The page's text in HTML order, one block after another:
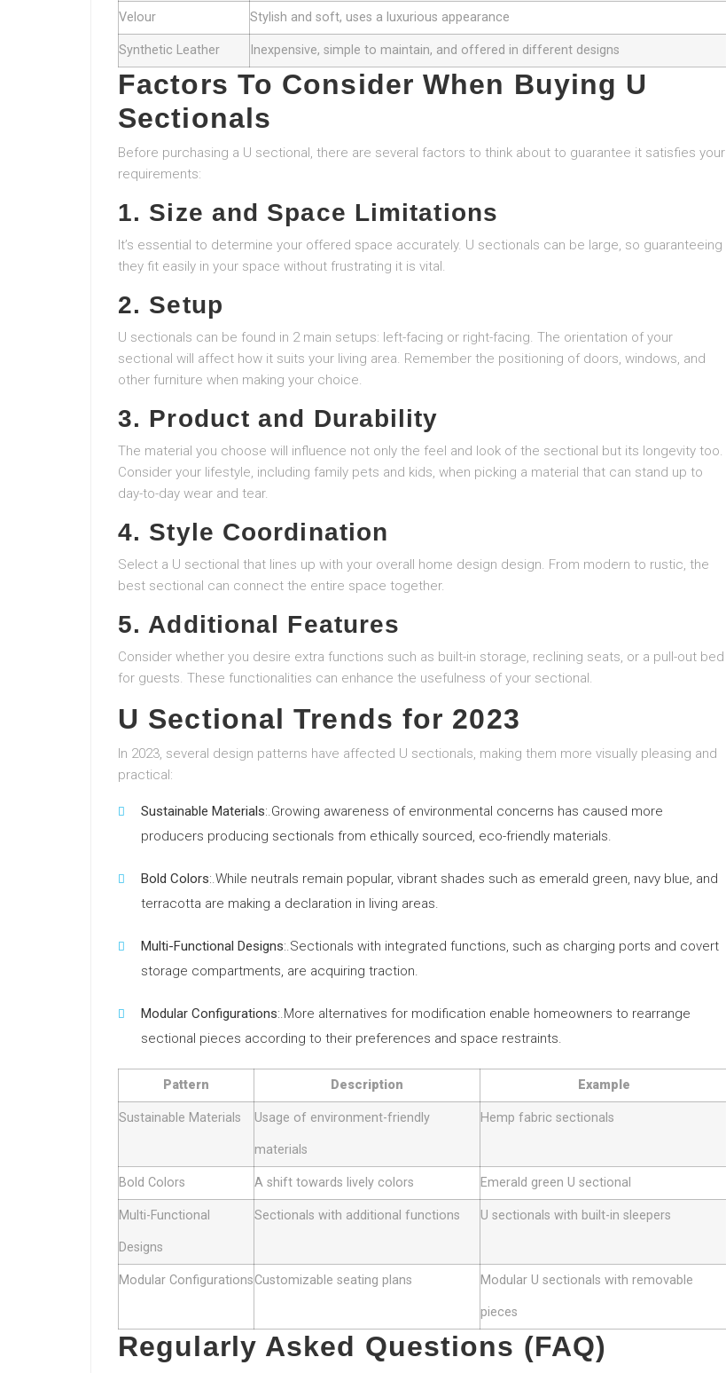
Velour Stylish and soft, uses a luxurious appearance
Synthetic Leather Inexpensive, simple to maintain, and offered in different designs
Factors To Consider When Buying U
Sectionals
Before purchasing a U sectional, there are several factors to think about to guarantee it satisfies your
requirements:
1. Size and Space Limitations
It’s essential to determine your offered space accurately. U sectionals can be large, so guaranteeing
they fit easily in your space without frustrating it is vital.
2. Setup
U sectionals can be found in 2 main setups: left-facing or right-facing. The orientation of your
sectional will affect how it suits your living area. Remember the positioning of doors, windows, and
other furniture when making your choice.
3. Product and Durability
The material you choose will influence not only the feel and look of the sectional but its longevity too.
Consider your lifestyle, including family pets and kids, when picking a material that can stand up to
day-to-day wear and tear.
4. Style Coordination
Select a U sectional that lines up with your overall home design design. From modern to rustic, the
best sectional can connect the entire space together.
5. Additional Features
Consider whether you desire extra functions such as built-in storage, reclining seats, or a pull-out bed
for guests. These functionalities can enhance the usefulness of your sectional.
U Sectional Trends for 2023
In 2023, several design patterns have affected U sectionals, making them more visually pleasing and
practical:
Sustainable Materials:.Growing awareness of environmental concerns has caused more
producers producing sectionals from ethically sourced, eco-friendly materials.
Bold Colors:.While neutrals remain popular, vibrant shades such as emerald green, navy blue, and
terracotta are making a declaration in living areas.
Multi-Functional Designs:.Sectionals with integrated functions, such as charging ports and covert
storage compartments, are acquiring traction.
Modular Configurations:.More alternatives for modification enable homeowners to rearrange
sectional pieces according to their preferences and space restraints.
Pattern Description Example
Sustainable Materials Usage of environment-friendly
materials
Hemp fabric sectionals
Bold Colors A shift towards lively colors Emerald green U sectional
Multi-Functional
Designs
Sectionals with additional functions U sectionals with built-in sleepers
Modular ConfigurationsCustomizable seating plans Modular U sectionals with removable
pieces
Regularly Asked Questions (FAQ)